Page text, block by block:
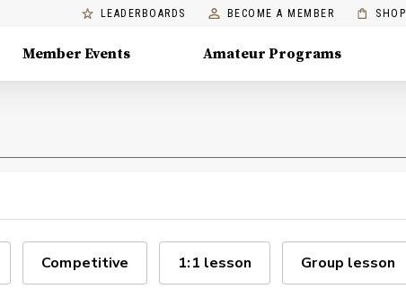
LEADERBOARDS BECOME A MEMBER SHOP
Member Events Amateur Programs
Competitive 1:1 lesson Group lesson